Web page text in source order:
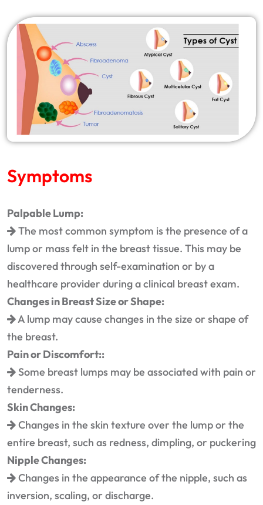
Symptoms
Palpable Lump:
The most common symptom is the presence of a
lump or mass felt in the breast tissue. This may be
discovered through self-examination or by a
healthcare provider during a clinical breast exam.
Changes in Breast Size or Shape:
A lump may cause changes in the size or shape of
the breast.
Pain or Discomfort::
Some breast lumps may be associated with pain or
tenderness.
Skin Changes:
Changes in the skin texture over the lump or the
entire breast, such as redness, dimpling, or puckering
Nipple Changes:
Changes in the appearance of the nipple, such as
inversion, scaling, or discharge.